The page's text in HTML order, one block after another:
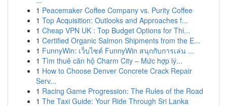
1 Peacemaker Coffee Company vs. Purity Coffee
1 Top Acquisition: Outlooks and Approaches f...
1 Cheap VPN UK : Top Budget Options for Thi...
1 Certified Organic Salmon Shipments from the E...
1 FunnyWin: เว็บไซต์ FunnyWin สนุกกับการเล่น ...
1 Tìm thuê căn hộ Charm City – Mức hợp lý...
1 How to Choose Denver Concrete Crack Repair
Serv...
1 Racing Game Progression: The Rules of the Road
1 The Taxi Guide: Your Ride Through Sri Lanka